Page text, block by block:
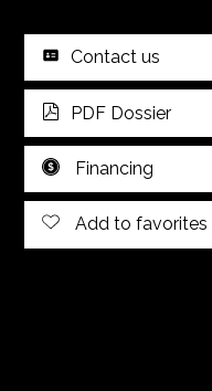
Contact us
PDF Dossier
Financing
Add to favorites